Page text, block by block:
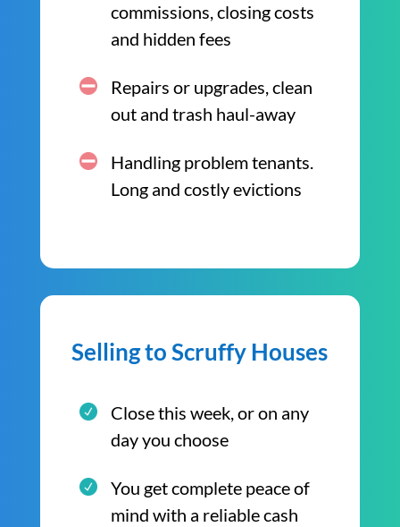
commissions, closing costs
and hidden fees
Repairs or upgrades, clean
out and trash haul-away
Handling problem tenants.
Long and costly evictions
Selling to Scruffy Houses
Close this week, or on any
day you choose
You get complete peace of
mind with a reliable cash